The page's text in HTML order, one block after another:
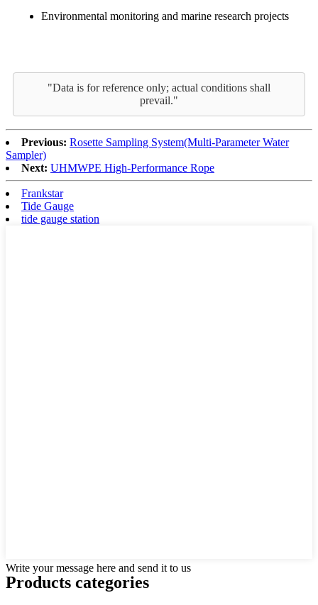
Environmental monitoring and marine research projects
"Data is for reference only; actual conditions shall
prevail."
Previous: Rosette Sampling System(Multi-Parameter Water
Sampler)
Next: UHMWPE High-Performance Rope
Frankstar
Tide Gauge
tide gauge station
Write your message here and send it to us
Products categories